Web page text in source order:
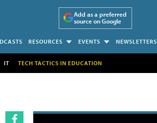
Add as a preferred
source on Google
RESOURCES EVENTS NEWSLETTERS
IT TECH TACTICS IN EDUCATION